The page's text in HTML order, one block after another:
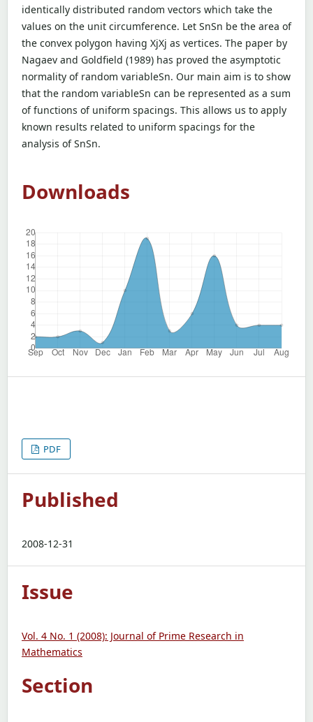
identically distributed random vectors which take the
values on the unit circumference. Let SnSn be the area of
the convex polygon having XjXj as vertices. The paper by
Nagaev and Goldfield (1989) has proved the asymptotic
normality of random variableSn. Our main aim is to show
that the random variableSn can be represented as a sum
of functions of uniform spacings. This allows us to apply
known results related to uniform spacings for the
analysis of SnSn.
Downloads
PDF
Published
2008-12-31
Issue
Vol. 4 No. 1 (2008): Journal of Prime Research in
Mathematics
Section